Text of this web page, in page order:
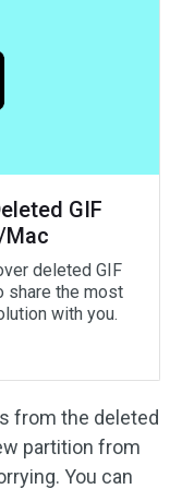
GIF
Mac
deleted GIF
share the most
with you.
from the deleted
partition from
You can